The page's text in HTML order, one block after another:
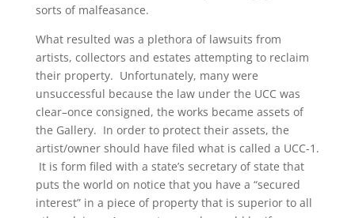
sorts of malfeasance.
What resulted was a plethora of lawsuits from
artists, collectors and estates attempting to reclaim
their property. Unfortunately, many were
unsuccessful because the law under the UCC was
clear–once consigned, the works became assets of
the Gallery. In order to protect their assets, the
artist/owner should have filed what is called a UCC-1.
It is form filed with a state’s secretary of state that
puts the world on notice that you have a “secured
interest” in a piece of property that is superior to all